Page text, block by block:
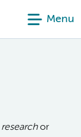
Menu
researchor